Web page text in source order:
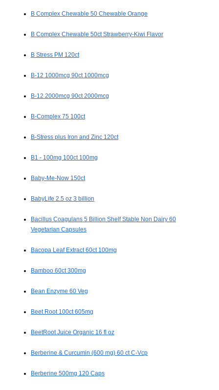
B Complex Chewable 50 Chewable Orange
B Complex Chewable 50ct Strawberry-Kiwi Flavor
B Stress PM 120ct
B-12 1000mcg 90ct 1000mcg
B-12 2000mcg 90ct 2000mcg
B-Complex 75 100ct
B-Stress plus Iron and Zinc 120ct
B1 - 100mg 100ct 100mg
Baby-Me-Now 150ct
BabyLife 2.5 oz 3 billion
Bacillus Coagulans 5 Billion Shelf Stable Non Dairy 60
Vegetarian Capsules
Bacopa Leaf Extract 60ct 100mg
Bamboo 60ct 300mg
Bean Enzyme 60 Veg
Beet Root 100ct 605mg
BeetRoot Juice Organic 16 fl oz
Berberine & Curcumin (600 mg) 60 ct C-Vcp
Berberine 500mg 120 Caps